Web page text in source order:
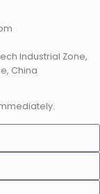
Industrial Zone,
China